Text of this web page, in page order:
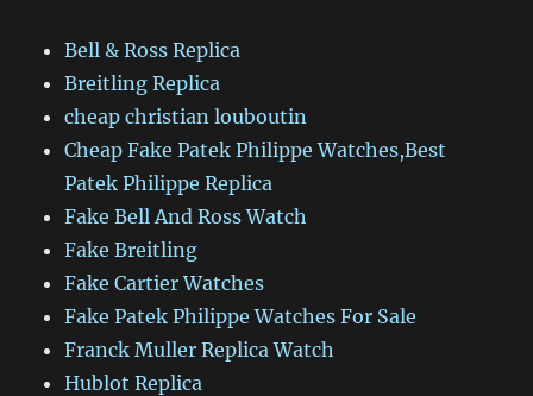
Bell & Ross Replica
Breitling Replica
cheap christian louboutin
Cheap Fake Patek Philippe Watches,Best
Patek Philippe Replica
Fake Bell And Ross Watch
Fake Breitling
Fake Cartier Watches
Fake Patek Philippe Watches For Sale
Franck Muller Replica Watch
Hublot Replica